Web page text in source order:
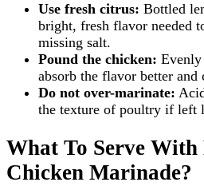
Use fresh citrus: Bottled
bright, fresh flavor needed
missing salt.
Pound the chicken: Evenly
absorb the flavor better and
Do not over-marinate:
the texture of poultry if left
What To Serve
Chicken Marinade?